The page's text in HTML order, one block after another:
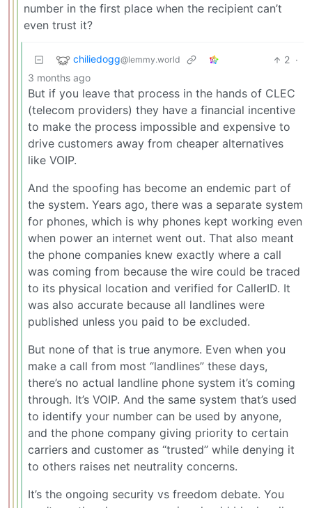
number in the first place when the recipient can’t
even trust it?
chiliedogg@lemmy.world 2 ·
3 months ago
But if you leave that process in the hands of CLEC
(telecom providers) they have a financial incentive
to make the process impossible and expensive to
drive customers away from cheaper alternatives
like VOIP.
And the spoofing has become an endemic part of
the system. Years ago, there was a separate system
for phones, which is why phones kept working even
when power an internet went out. That also meant
the phone companies knew exactly where a call
was coming from because the wire could be traced
to its physical location and verified for CallerID. It
was also accurate because all landlines were
published unless you paid to be excluded.
But none of that is true anymore. Even when you
make a call from most “landlines” these days,
there’s no actual landline phone system it’s coming
through. It’s VOIP. And the same system that’s used
to identify your number can be used by anyone,
and the phone company giving priority to certain
carriers and customer as “trusted” while denying it
to others raises net neutrality concerns.
It’s the ongoing security vs freedom debate. You